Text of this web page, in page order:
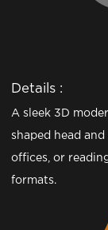
Details :
A sleek 3D
shaped head
offices, or
formats.